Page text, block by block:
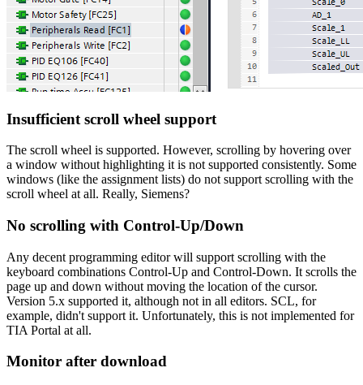
Insufficient scroll wheel support
The scroll wheel is supported. However, scrolling by hovering over
a window without highlighting it is not supported consistently. Some
windows (like the assignment lists) do not support scrolling with the
scroll wheel at all. Really, Siemens?
No scrolling with Control-Up/Down
Any decent programming editor will support scrolling with the
keyboard combinations Control-Up and Control-Down. It scrolls the
page up and down without moving the location of the cursor.
Version 5.x supported it, although not in all editors. SCL, for
example, didn't support it. Unfortunately, this is not implemented for
TIA Portal at all.
Monitor after download